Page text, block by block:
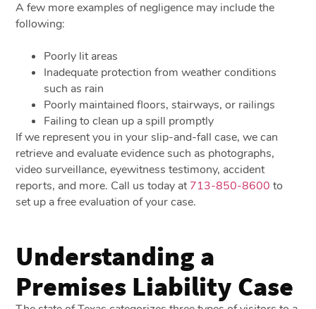
A few more examples of negligence may include the
following:
Poorly lit areas
Inadequate protection from weather conditions
such as rain
Poorly maintained floors, stairways, or railings
Failing to clean up a spill promptly
If we represent you in your slip-and-fall case, we can
retrieve and evaluate evidence such as photographs,
video surveillance, eyewitness testimony, accident
reports, and more. Call us today at713-850-8600 to
set up a free evaluation of your case.
Understanding a
Premises Liability Case